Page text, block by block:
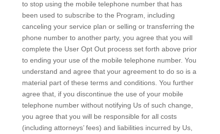
to stop using the mobile telephone number that has
been used to subscribe to the Program, including
canceling your service plan or selling or transferring the
phone number to another party, you agree that you will
complete the User Opt Out process set forth above prior
to ending your use of the mobile telephone number. You
understand and agree that your agreement to do so is a
material part of these terms and conditions. You further
agree that, if you discontinue the use of your mobile
telephone number without notifying Us of such change,
you agree that you will be responsible for all costs
(including attorneys’ fees) and liabilities incurred by Us,